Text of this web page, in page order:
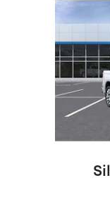
Slide 1 of 6